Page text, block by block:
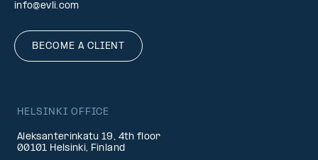
info@evli.com
BECOME A CLIENT
HELSINKI OFFICE
Aleksanterinkatu 19, 4th floor
00101 Helsinki, Finland